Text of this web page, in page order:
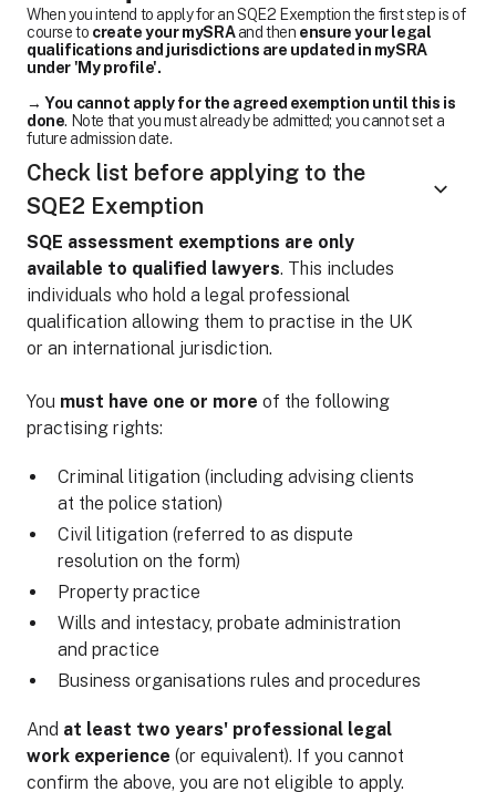
When you intend to apply for an SQE2 Exemption the first step is of
course to create your mySRAand then ensure your legal
qualifications and jurisdictions are updated in mySRA
under 'My profile'.
→You cannot apply for the agreed exemption until this is
done. Note that you must already be admitted; you cannot set a
future admission date.
Check list before applying to the
SQE2 Exemption
SQE assessment exemptions are only
available to qualified lawyers. This includes
individuals who hold a legal professional
qualification allowing them to practise in the UK
or an international jurisdiction.
You must have one or more of the following
practising rights:
Criminal litigation (including advising clients
at the police station)
Civil litigation (referred to as dispute
resolution on the form)
Property practice
Wills and intestacy, probate administration
and practice
Business organisations rules and procedures
And at least two years' professional legal
work experience (or equivalent). If you cannot
confirm the above, you are not eligible to apply.